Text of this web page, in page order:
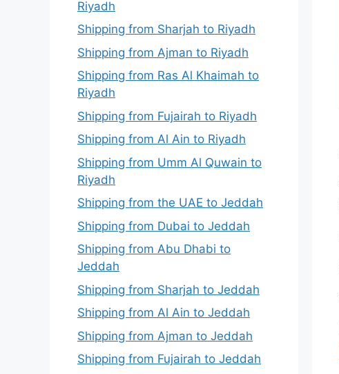
Riyadh
Shipping from Sharjah to Riyadh
Shipping from Ajman to Riyadh
Shipping from Ras Al Khaimah to
Riyadh
Shipping from Fujairah to Riyadh
Shipping from Al Ain to Riyadh
Shipping from Umm Al Quwain to
Riyadh
Shipping from the UAE to Jeddah
Shipping from Dubai to Jeddah
Shipping from Abu Dhabi to
Jeddah
Shipping from Sharjah to Jeddah
Shipping from Al Ain to Jeddah
Shipping from Ajman to Jeddah
Shipping from Fujairah to Jeddah